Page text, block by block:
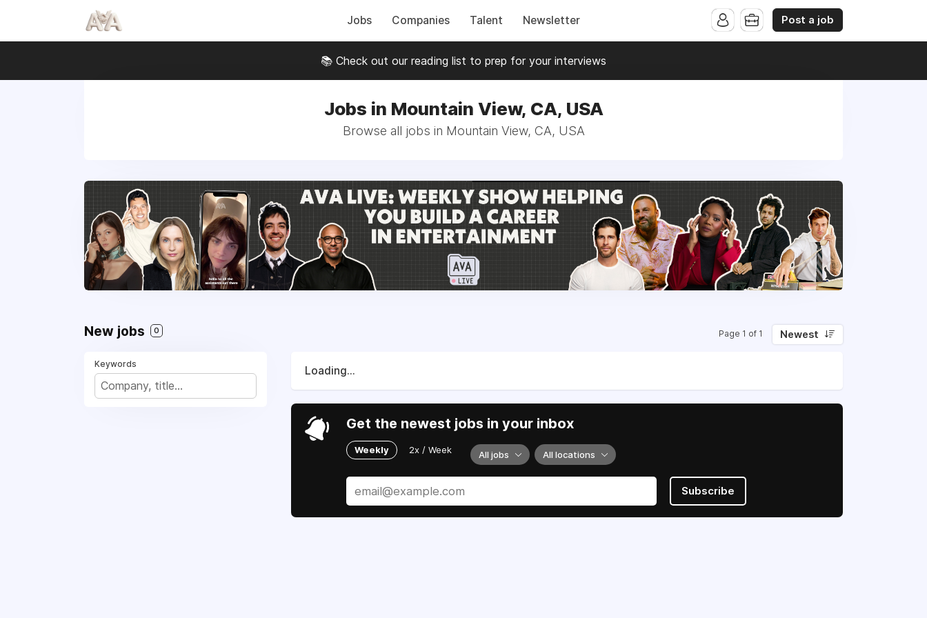
Jobs Companies Talent Newsletter Post a job
📚 Check out our reading list to prep for your interviews
Jobs in Mountain View, CA, USA
Browse all jobs in Mountain View, CA, USA
New jobs 0 Page 1 of 1 Newest
Keywords
Loading...
Get the newest jobs in your inbox
Weekly 2x / Week All jobs All locations
Subscribe